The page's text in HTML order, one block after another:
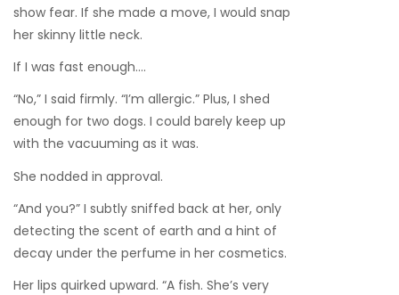
show fear. If she made a move, I would snap
her skinny little neck.
If I was fast enough….
“No,” I said firmly. “I’m allergic.” Plus, I shed
enough for two dogs. I could barely keep up
with the vacuuming as it was.
She nodded in approval.
“And you?” I subtly sniffed back at her, only
detecting the scent of earth and a hint of
decay under the perfume in her cosmetics.
Her lips quirked upward. “A fish. She’s very